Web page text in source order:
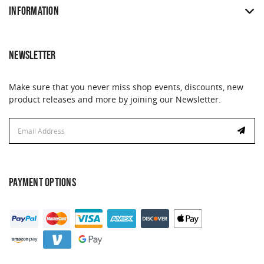
INFORMATION
NEWSLETTER
Make sure that you never miss shop events, discounts, new
product releases and more by joining our Newsletter.
Address
PAYMENT OPTIONS